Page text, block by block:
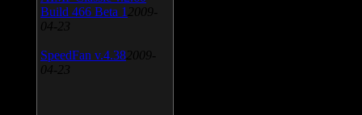
Build 466 Beta 1 2009-
04-23
SpeedFan v.4.38 2009-
04-23